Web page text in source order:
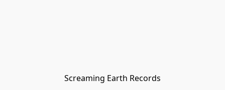
Screaming Earth Records